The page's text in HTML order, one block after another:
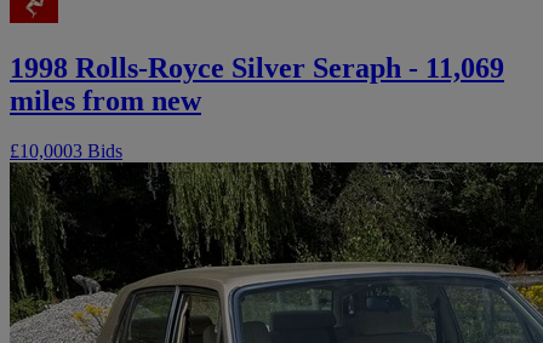
1998 Rolls-Royce Silver Seraph - 11,069
miles from new
£10,0003 Bids